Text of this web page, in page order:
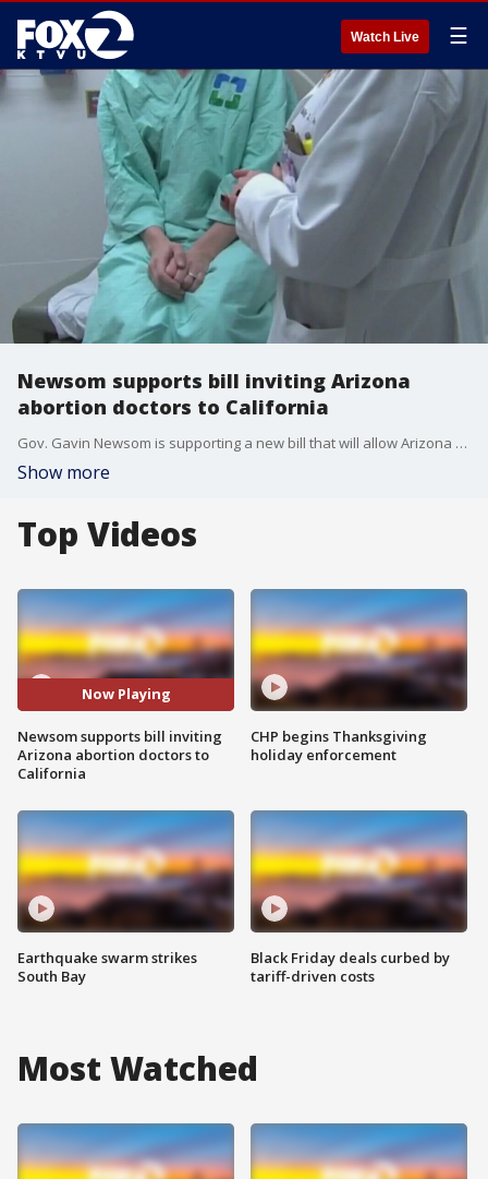
Watch Live ☰
Newsom supports bill inviting Arizona
abortion doctors to California
Gov. Gavin Newsom is supporting a new bill that will allow Arizona doctors to come to California to provide abortion access. The push for the new bill comes as Arizona prepares to enact an abortion ban in June.
Show more
Top Videos
Now Playing
Newsom supports bill inviting
Arizona abortion doctors to
California
Earthquake swarm strikes
South Bay
CHP begins Thanksgiving
holiday enforcement
Black Friday deals curbed by
tariff-driven costs
Most Watched